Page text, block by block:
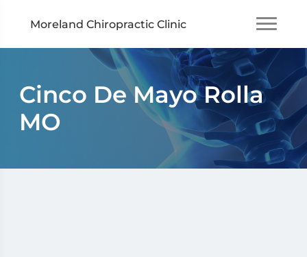
Moreland Chiropractic Clinic
Cinco De Mayo Rolla
MO